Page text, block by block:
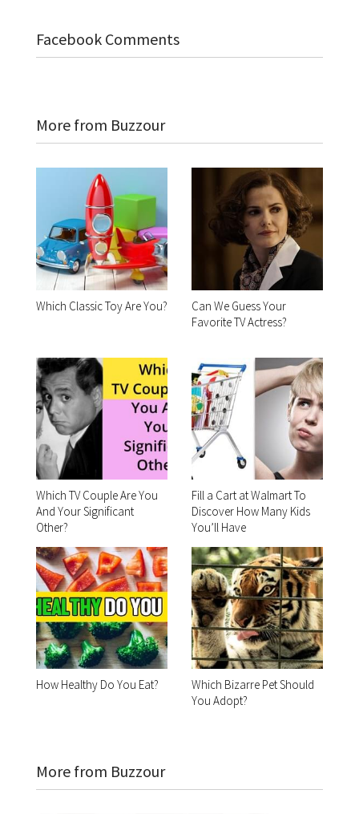
Facebook Comments
More from Buzzour
Which Classic Toy Are You?
Can We Guess Your
Favorite TV Actress?
Which TV Couple Are You
And Your Significant
Other?
Fill a Cart at Walmart To
Discover How Many Kids
You’ll Have
How Healthy Do You Eat?
Which Bizarre Pet Should
You Adopt?
More from Buzzour